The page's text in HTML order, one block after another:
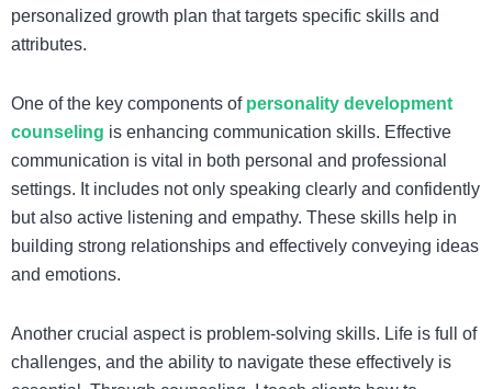
personalized growth plan that targets specific skills and
attributes.
One of the key components of personality development
counseling is enhancing communication skills. Effective
communication is vital in both personal and professional
settings. It includes not only speaking clearly and confidently
but also active listening and empathy. These skills help in
building strong relationships and effectively conveying ideas
and emotions.
Another crucial aspect is problem-solving skills. Life is full of
challenges, and the ability to navigate these effectively is